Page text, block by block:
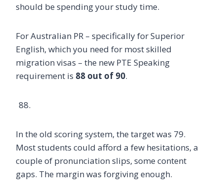
should be spending your study time.
For Australian PR – specifically for Superior
English, which you need for most skilled
migration visas – the new PTE Speaking
requirement is 88 out of 90.
In the old scoring system, the target was 79.
Most students could afford a few hesitations, a
couple of pronunciation slips, some content
gaps. The margin was forgiving enough.